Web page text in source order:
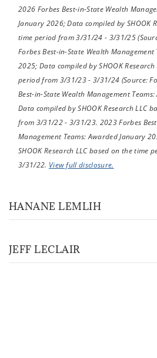
2026 Forbes Best-in-State Wealth
January 2026; Data compiled by SHOOK
time period from 3/31/24 - 3/31/25
Forbes Best-in-State Wealth
2025; Data compiled by SHOOK
period from 3/31/23 - 3/31/24 (Source:
Best-in-State Wealth Management
Data compiled by SHOOK Research LLC
from 3/31/22 - 3/31/23. 2023 Forbes
Management Teams: Awarded January
SHOOK Research LLC based on the time
3/31/22. View full disclosure.
HANANE LEMLIH
JEFF LECLAIR